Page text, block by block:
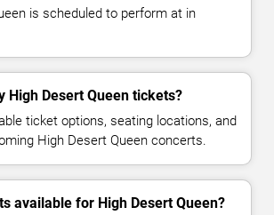
is scheduled to perform at in
High Desert Queen tickets?
ticket options, seating locations, and
High Desert Queen concerts.
available for High Desert Queen?